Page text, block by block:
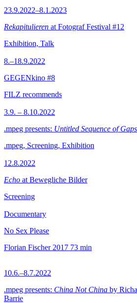
23.9.2022–8.1.2023
Rekapitulieren at Fotograf Festival #12
Exhibition, Talk
8.–18.9.2022
GEGENkino #8
FILZ recommends
3.9. – 8.10.2022
.mpeg presents: Untitled Sequence of Gaps
.mpeg, Screening, Exhibition
12.8.2022
Echo at Bewegliche Bilder
Screening
Documentary
No Sex Please
Florian Fischer 2017 73 min
10.6.–8.7.2022
.mpeg presents: China Not China by
Barrie